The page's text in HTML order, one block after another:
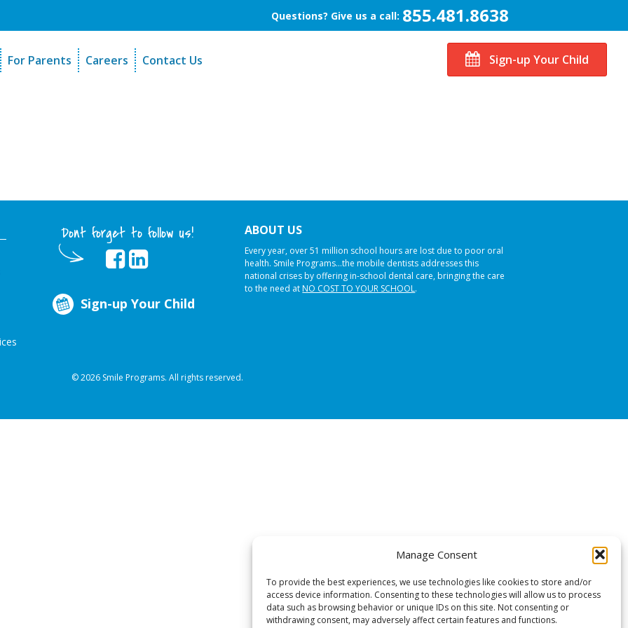
Manage Consent
To provide the best experiences, we use technologies like cookies to store and/or
access device information. Consenting to these technologies will allow us to process
data such as browsing behavior or unique IDs on this site. Not consenting or
withdrawing consent, may adversely affect certain features and functions.
Questions? Give us a call: 855.481.8638
For Parents
Careers Contact Us Sign-up Your Child
Dont forget to follow us!
Sign-up Your Child
ABOUT US
Every year, over 51 million school hours are lost due to poor oral
health. Smile Programs…the mobile dentists addresses this
national crises by offering in-school dental care, bringing the care
to the need atNO COST TO YOUR SCHOOL.
© 2026 Smile Programs. All rights reserved.